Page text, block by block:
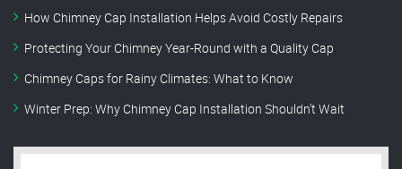
How Chimney Cap Installation Helps Avoid Costly Repairs
Protecting Your Chimney Year-Round with a Quality Cap
Chimney Caps for Rainy Climates: What to Know
Winter Prep: Why Chimney Cap Installation Shouldn’t Wait